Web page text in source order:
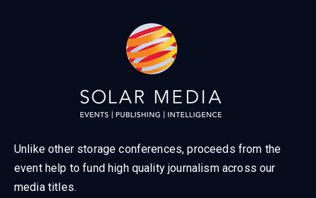
Unlike other storage conferences, proceeds from the
event help to fund high quality journalism across our
media titles.